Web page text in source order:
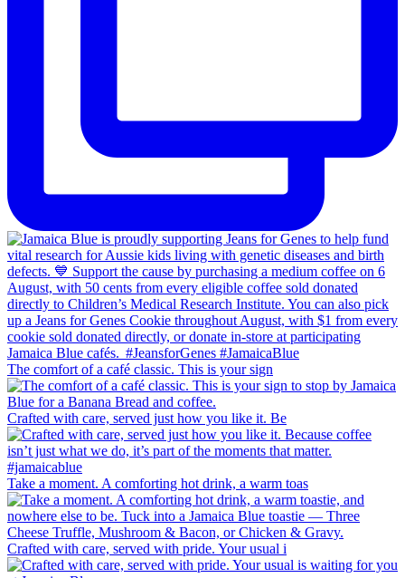
The comfort of a café classic. This is your sign
Crafted with care, served just how you like it. Be
Take a moment. A comforting hot drink, a warm toas
Crafted with care, served with pride. Your usual i